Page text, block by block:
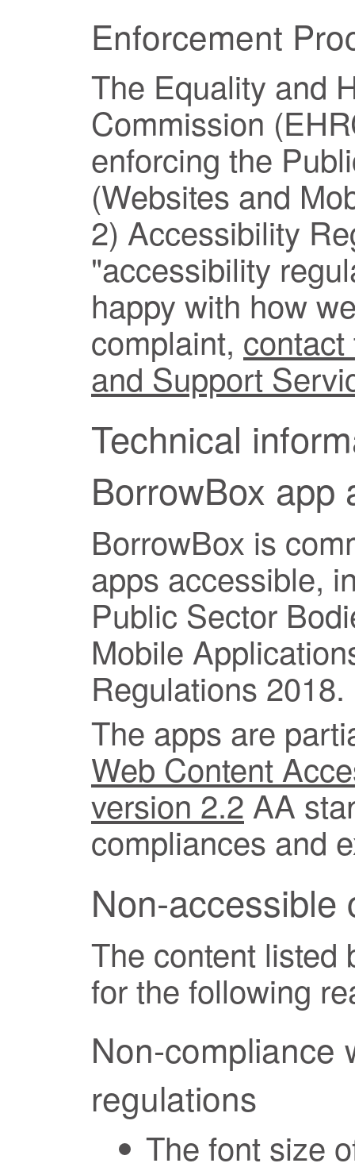
Enforcement
The Equality and
Commission
enforcing the
(Websites and
2) Accessibility
"accessibility
happy with how
complaint,
and Support
Technical
BorrowBox app
BorrowBox is
apps accessible,
Public Sector
Mobile
Regulations 2018.
The apps are
Web Content
version 2.2 AA
compliances and
Non-accessible
The content listed
for the following
Non-compliance
regulations
The font size